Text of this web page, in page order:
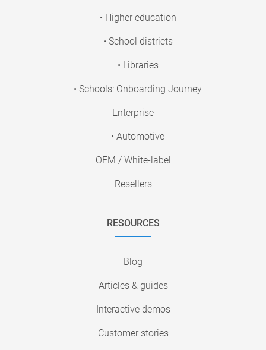
• Higher education
• School districts
• Libraries
• Schools: Onboarding Journey
Enterprise
• Automotive
OEM / White-label
Resellers
RESOURCES
Blog
Articles & guides
Interactive demos
Customer stories